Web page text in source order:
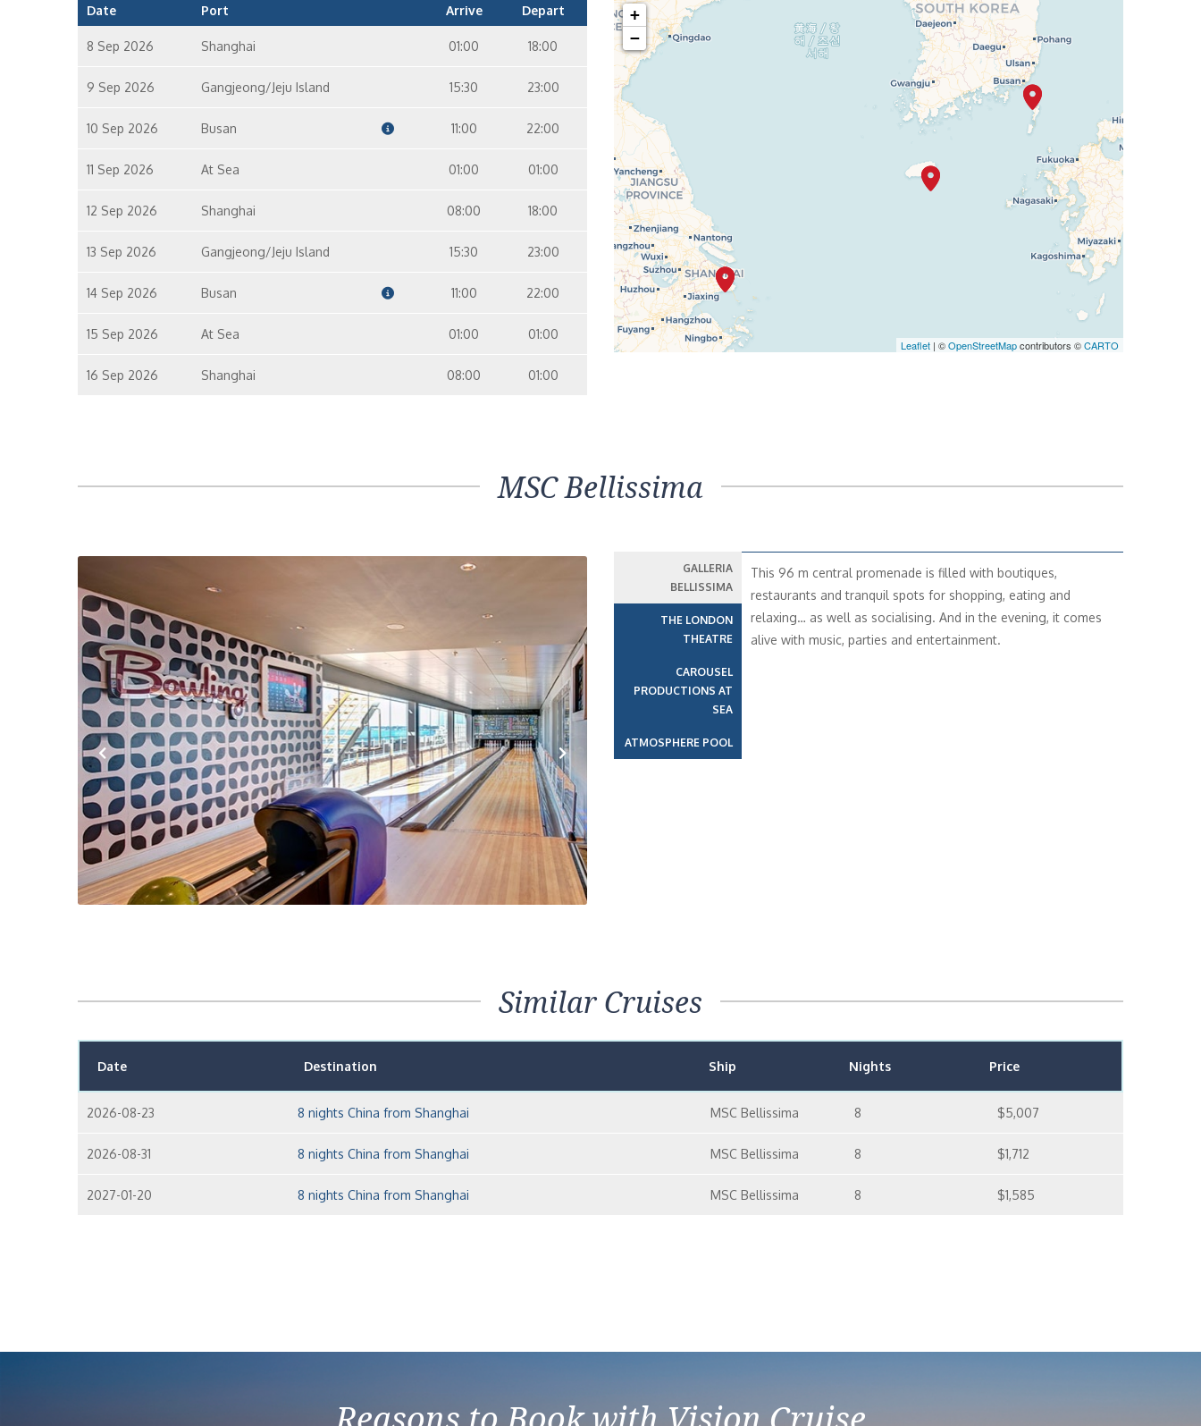
Date Port Arrive Depart
8 Sep 2026 Shanghai 01:00 18:00
9 Sep 2026 Gangjeong/Jeju Island 15:30 23:00
10 Sep 2026 Busan 11:00 22:00
11 Sep 2026 At Sea 01:00 01:00
12 Sep 2026 Shanghai 08:00 18:00
13 Sep 2026 Gangjeong/Jeju Island 15:30 23:00
14 Sep 2026 Busan 11:00 22:00
15 Sep 2026 At Sea 01:00 01:00
16 Sep 2026 Shanghai 08:00 01:00
+
−
Leaflet | ©OpenStreetMapcontributors ©CARTO
MSC Bellissima
Previous Next
GALLERIA
BELLISSIMA
THE LONDON
THEATRE
CAROUSEL
PRODUCTIONS AT
SEA
ATMOSPHERE POOL
This 96 m central promenade is filled with boutiques,
restaurants and tranquil spots for shopping, eating and
relaxing… as well as socialising. And in the evening, it comes
alive with music, parties and entertainment.
Similar Cruises
Date Destination Ship Nights Price
2026-08-23 8 nights China from Shanghai MSC Bellissima 8 $5,007
2026-08-31 8 nights China from Shanghai MSC Bellissima 8 $1,712
2027-01-20 8 nights China from Shanghai MSC Bellissima 8 $1,585